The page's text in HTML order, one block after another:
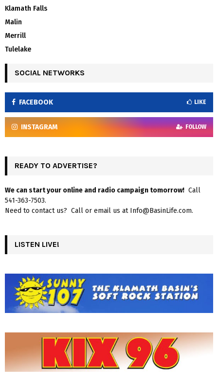
Klamath Falls
Malin
Merrill
Tulelake
SOCIAL NETWORKS
FACEBOOK LIKE
INSTAGRAM FOLLOW
READY TO ADVERTISE?
We can start your online and radio campaign tomorrow! Call
541-363-7503.
Need to contact us? Call or email us at Info@BasinLife.com.
LISTEN LIVE!